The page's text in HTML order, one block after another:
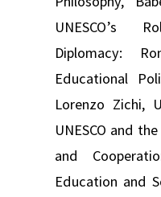
UNESCO’s
Diplomacy:
Educational
Lorenzo Zichi,
UNESCO and
and
Education and